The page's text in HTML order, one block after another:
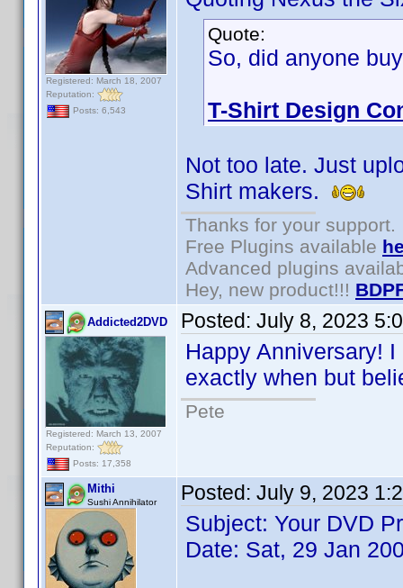
Registered: March 18, 2007
Reputation:
Posts: 6,543
Quote:
So, did anyone
T-Shirt Design
Not too late. Just
Shirt makers.
Thanks for your support.
Free Plugins available
Advanced plugins
Hey, new product!!!
Addicted2DVD
Registered: March 13, 2007
Reputation:
Posts: 17,358
Posted: July 8, 2023
Happy Anniversary!
exactly when but
Pete
Mithi
Sushi Annihilator Posted: July 9, 2023
Subject: Your DVD
Date: Sat, 29 Jan